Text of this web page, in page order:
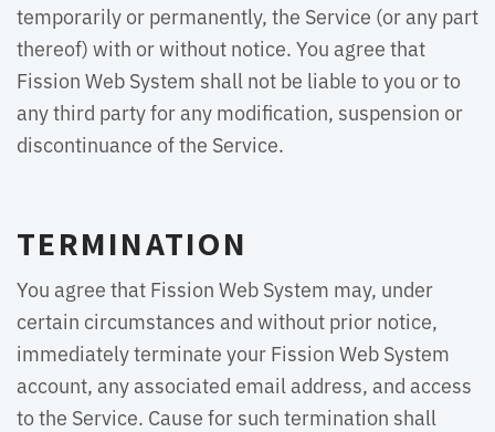
temporarily or permanently, the Service (or any part
thereof) with or without notice. You agree that
Fission Web System shall not be liable to you or to
any third party for any modification, suspension or
discontinuance of the Service.
TERMINATION
You agree that Fission Web System may, under
certain circumstances and without prior notice,
immediately terminate your Fission Web System
account, any associated email address, and access
to the Service. Cause for such termination shall